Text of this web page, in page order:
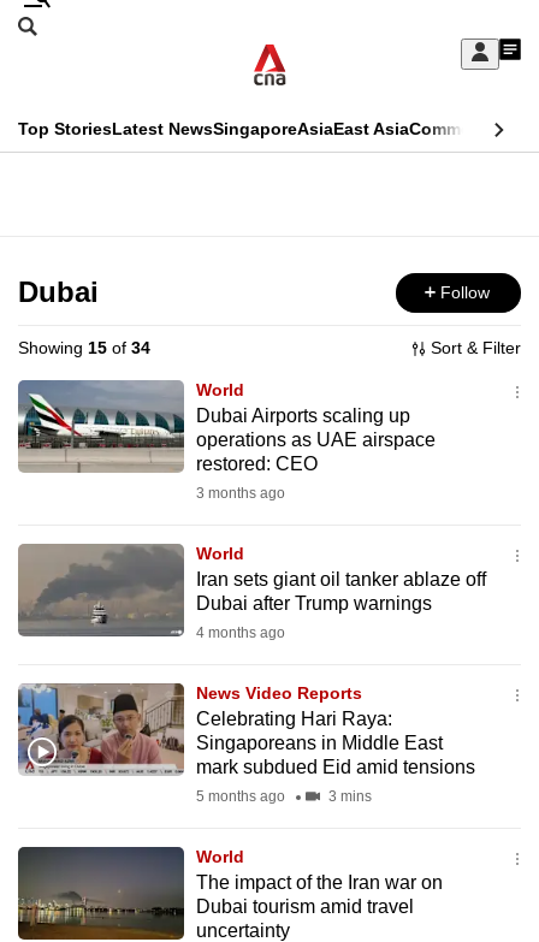
Skip
Sign
My
menu
Search
CNAR
Top StoriesLatest NewsSingaporeAsiaEast AsiaCommentary
Menu
Dubai Follow
Showing 15 of 34 Sort & Filter
World
Dubai Airports scaling up
operations as UAE airspace
restored: CEO
3 months ago
World
Iran sets giant oil tanker ablaze off
Dubai after Trump warnings
4 months ago
News Video Reports
Celebrating Hari Raya:
Singaporeans in Middle East
mark subdued Eid amid tensions
5 months ago 3 mins
World
The impact of the Iran war on
Dubai tourism amid travel
uncertainty
This
longer
supported
We
know
it's
to
switch
browsers
we
want
your
experience
be
fast,